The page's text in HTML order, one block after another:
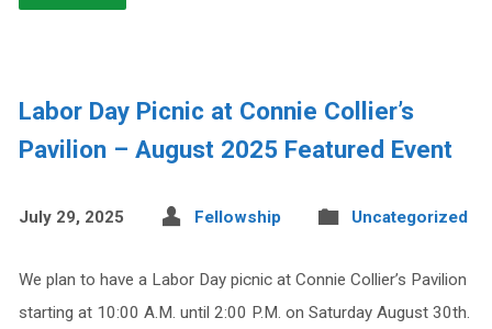
Labor Day Picnic at Connie Collier’s
Pavilion – August 2025 Featured Event
July 29, 2025 Fellowship Uncategorized
We plan to have a Labor Day picnic at Connie Collier’s Pavilion
starting at 10:00 A.M. until 2:00 P.M. on Saturday August 30th.